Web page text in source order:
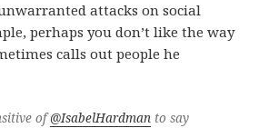
attacks on social
perhaps you don’t like the way
calls out people he
of@IsabelHardmanto say